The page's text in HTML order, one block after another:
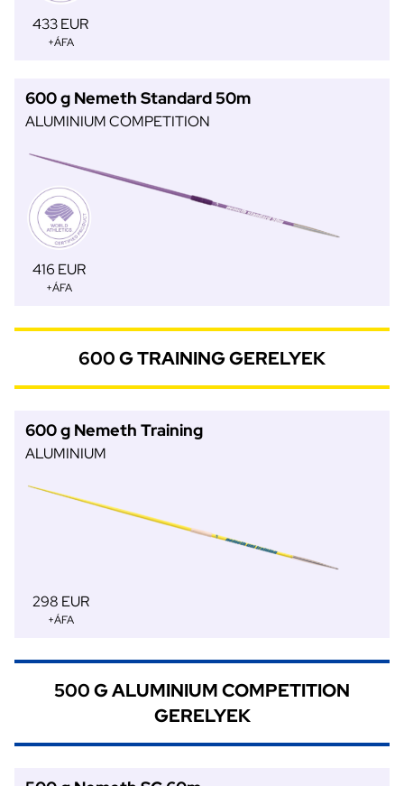
433 EUR
+ÁFA
600 g Nemeth Standard 50m
ALUMINIUM COMPETITION
416 EUR
+ÁFA
600 G TRAINING GERELYEK
600 g Nemeth Training
ALUMINIUM
298 EUR
+ÁFA
500 G ALUMINIUM COMPETITION
GERELYEK